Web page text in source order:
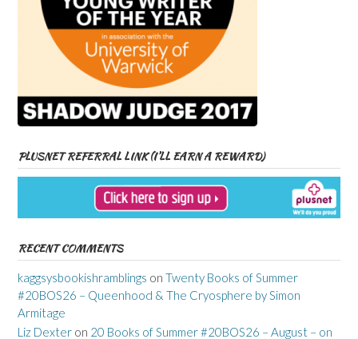
PLUSNET REFERRAL LINK (I’LL EARN A REWARD)
RECENT COMMENTS
kaggsysbookishramblings on Twenty Books of Summer
#20BOS26 – Queenhood & The Cryosphere by Simon
Armitage
Liz Dexter on 20 Books of Summer #20BOS26 – August – on